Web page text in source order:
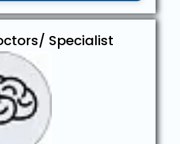
Specialist